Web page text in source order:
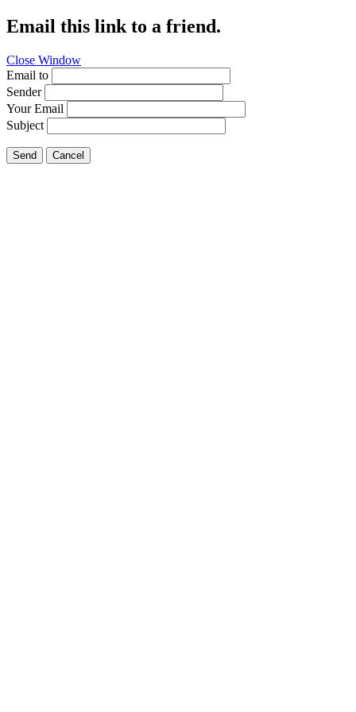
Email this link to a friend.
Close Window
Email to
Sender
Your Email
Subject
Send Cancel